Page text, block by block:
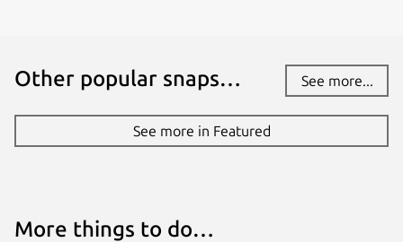
Other popular snaps… See more...
See more in Featured
More things to do…